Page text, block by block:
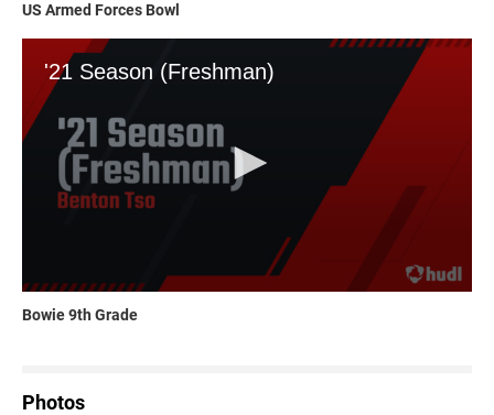
US Armed Forces Bowl
Bowie 9th Grade
Photos